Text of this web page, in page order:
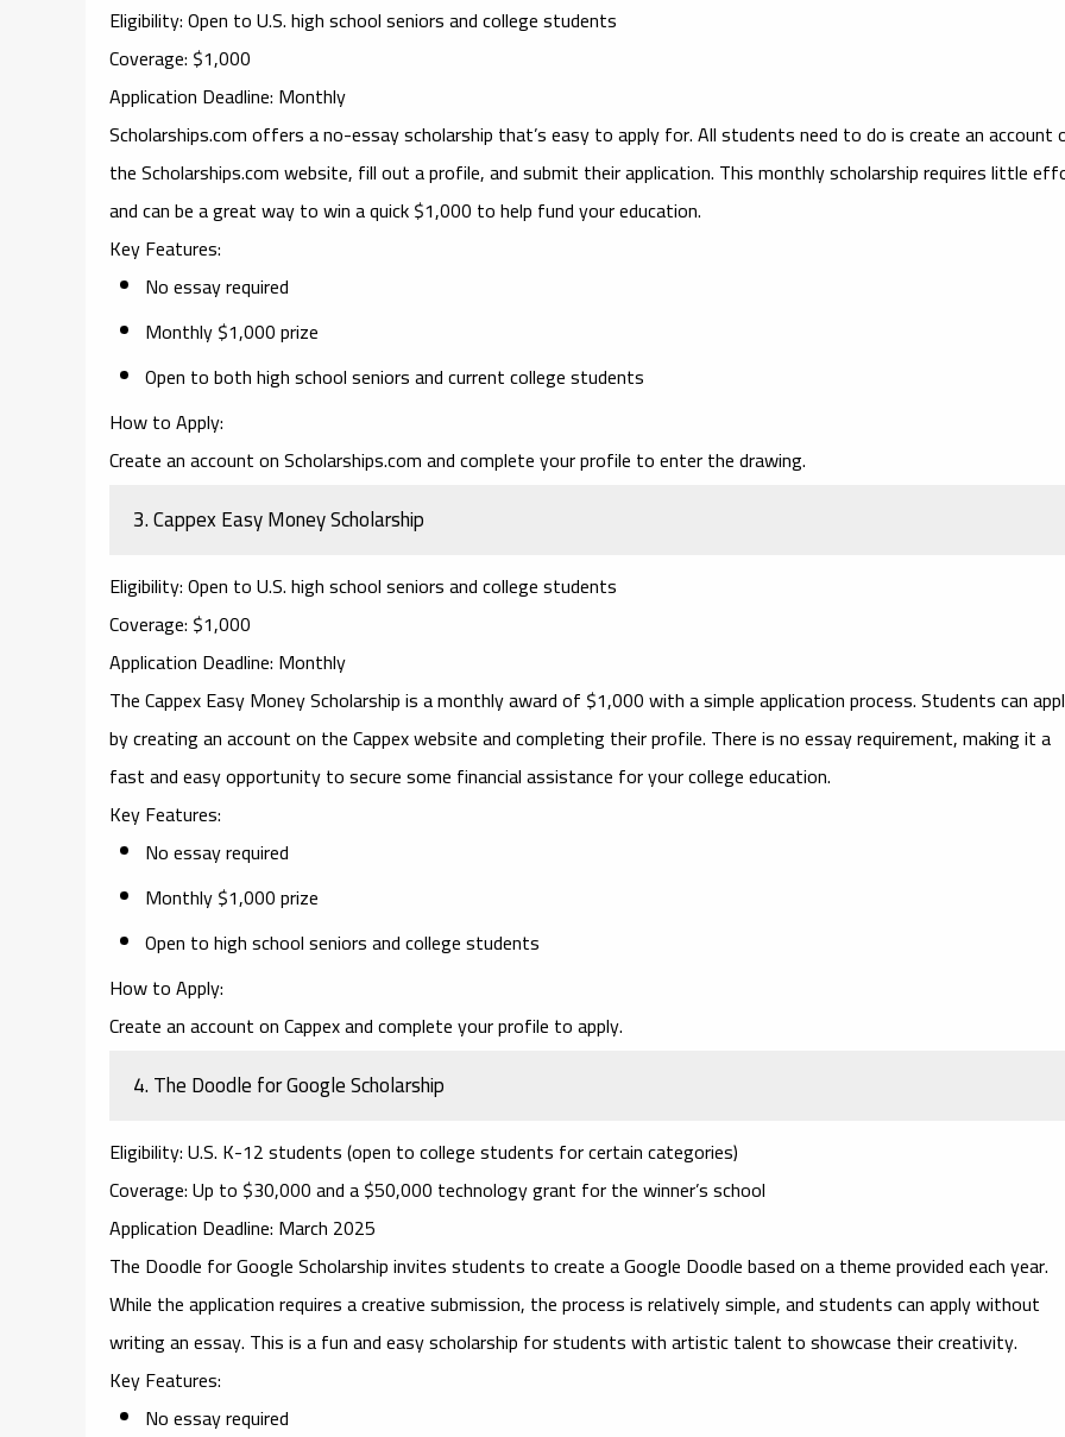
Eligibility: Open to U.S. high school seniors and college students
Coverage: $1,000
Application Deadline: Monthly
Scholarships.comoffers ano-essay scholarship that’s easy to apply for. All students need to do is create an account
the Scholarships.com website, fill out a profile, and submit their application. This monthly scholarship requires little
and can be a great way to win a quick $1,000 to help fund your education.
Key Features:
No essay required
Monthly $1,000 prize
Open to both high school seniors and current college students
How to Apply:
Create an account on Scholarships.com and complete your profile to enter the drawing.
3.Cappex Easy Money Scholarship
Eligibility: Open to U.S. high school seniors and college students
Coverage: $1,000
Application Deadline: Monthly
TheCappex Easy Money Scholarshipis a monthly award of $1,000 with a simple application process. Students can
by creating an account on the Cappex website and completing their profile. There is no essay requirement, making it a
fast and easy opportunity to secure some financial assistance for your college education.
Key Features:
No essay required
Monthly $1,000 prize
Open to high school seniors and college students
How to Apply:
Create an account on Cappex and complete your profile to apply.
4.The Doodle for Google Scholarship
Eligibility: U.S. K-12 students (open to college students for certain categories)
Coverage: Up to $30,000 and a $50,000 technology grant for the winner’s school
Application Deadline: March 2025
The Doodle for Google Scholarshipinvites students to create a Google Doodle based on a theme provided each year.
While the application requires a creative submission, the process is relatively simple, and students can apply without
writing an essay. This is a fun and easy scholarship for students with artistic talent to showcase their creativity.
Key Features:
No essay required